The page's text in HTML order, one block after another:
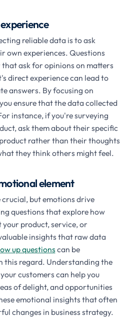
reliable data is to ask
own experiences. Questions
ask for opinions on matters
direct experience can lead to
answers. By focusing on
ensure that the data collected
instance, if you're surveying
ask them about their specific
rather than their thoughts
they think others might feel.
element
but emotions drive
questions that explore how
product, service, or
insights that raw data
up questionscan be
this regard. Understanding the
customers can help you
of delight, and opportunities
emotional insights that often
changes in business strategy.